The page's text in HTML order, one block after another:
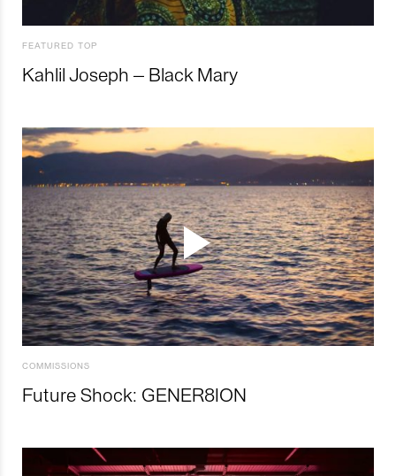
FEATURED TOP
Kahlil Joseph – Black Mary
COMMISSIONS
Future Shock: GENER8ION